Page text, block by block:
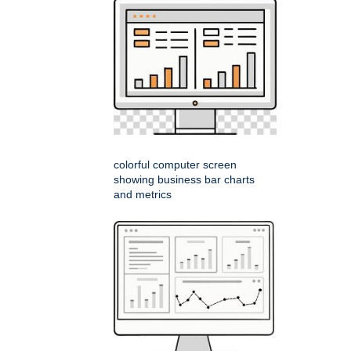
colorful computer screen
showing business bar charts
and metrics